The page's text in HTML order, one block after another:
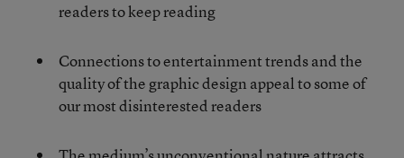
readers to keep reading
Connections to entertainment trends and the
quality of the graphic design appeal to some of
our most disinterested readers